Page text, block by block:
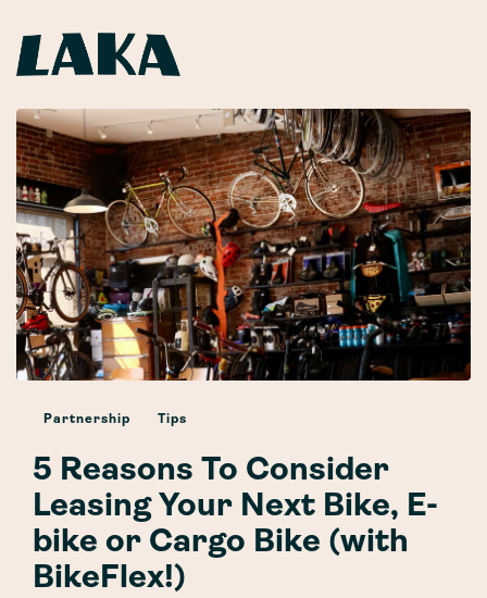
Partnership Tips
5 Reasons To Consider
Leasing Your Next Bike, E-
bike or Cargo Bike (with
BikeFlex!)